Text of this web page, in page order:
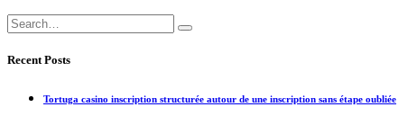
Recent Posts
Tortuga casino inscription structurée autour de une inscription sans étape oubliée